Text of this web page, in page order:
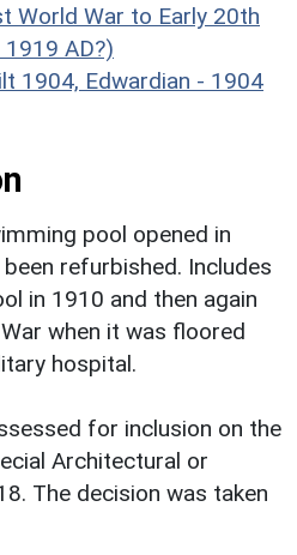
World War to Early 20th
AD?)
1904, Edwardian - 1904
pool opened in
refurbished. Includes
in 1910 and then again
when it was floored
hospital.
for inclusion on the
Architectural or
The decision was taken